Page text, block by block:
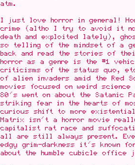
atm.
I just love horror in general!
crime (altho I try to avoid it
death and exploited lately),
so telling of the mindset of a
back and read the stories of
horror as a genre is the #1
criticisms of the status quo,
of alien invaders amid the Red
movies focused on weird science
80's went on about the
striking fear in the hearts of
curious shift to more existential
Matrix isn't a horror movie
capitalist rat race and
all are still always present.
edgy grim-darkness it's known
about the humble cubicle office